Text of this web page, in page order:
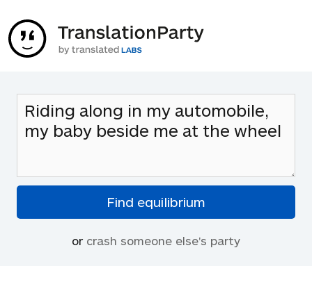
or crash someone else's party